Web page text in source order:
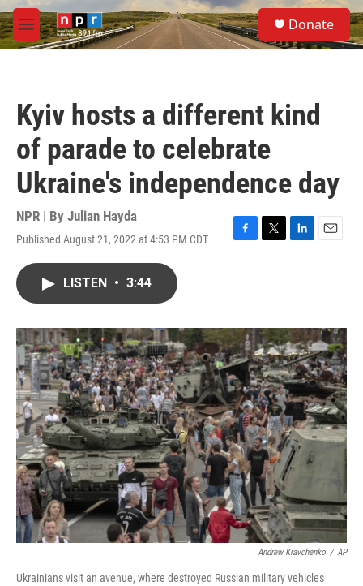
Skip to main content
M
e
S
e
a
Donate
Kyiv hosts a different kind
of parade to celebrate
Ukraine's independence day
NPR | By Julian Hayda
Published August 21, 2022 at 4:53 PM CDT
F
o
k
T
r
L
I
n
E
LISTEN • 3:44
Andrew Kravchenko / AP
Ukrainians visit an avenue, where destroyed Russian military vehicles